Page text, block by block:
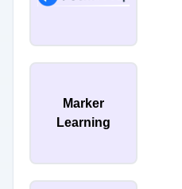
Marker
Learning